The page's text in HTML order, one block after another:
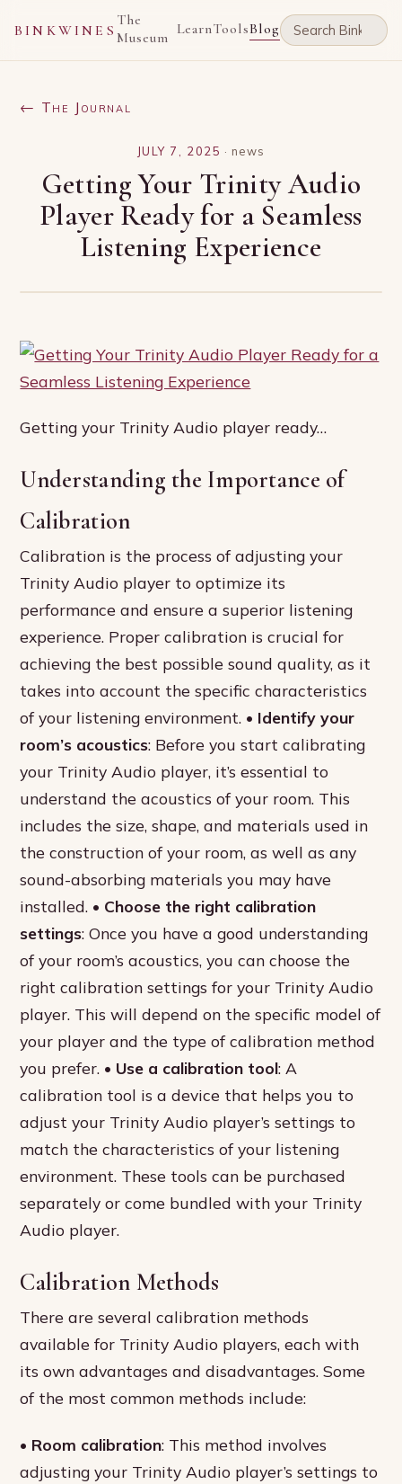
BINKWINES
The
Museum LearnToolsBlog
← The Journal
JULY 7, 2025 ·news
Getting Your Trinity Audio
Player Ready for a Seamless
Listening Experience
Getting your Trinity Audio player ready…
Understanding the Importance of
Calibration
Calibration is the process of adjusting your
Trinity Audio player to optimize its
performance and ensure a superior listening
experience. Proper calibration is crucial for
achieving the best possible sound quality, as it
takes into account the specific characteristics
of your listening environment. • Identify your
room’s acoustics: Before you start calibrating
your Trinity Audio player, it’s essential to
understand the acoustics of your room. This
includes the size, shape, and materials used in
the construction of your room, as well as any
sound-absorbing materials you may have
installed. • Choose the right calibration
settings: Once you have a good understanding
of your room’s acoustics, you can choose the
right calibration settings for your Trinity Audio
player. This will depend on the specific model of
your player and the type of calibration method
you prefer. • Use a calibration tool: A
calibration tool is a device that helps you to
adjust your Trinity Audio player’s settings to
match the characteristics of your listening
environment. These tools can be purchased
separately or come bundled with your Trinity
Audio player.
Calibration Methods
There are several calibration methods
available for Trinity Audio players, each with
its own advantages and disadvantages. Some
of the most common methods include:
• Room calibration: This method involves
adjusting your Trinity Audio player’s settings to